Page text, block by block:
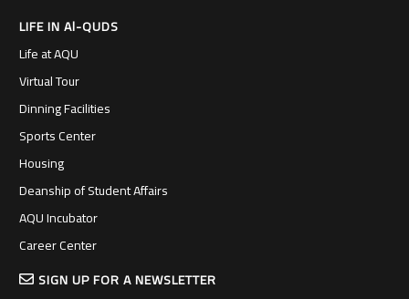
LIFE IN Al-QUDS
Life at AQU
Virtual Tour
Dinning Facilities
Sports Center
Housing
Deanship of Student Affairs
AQU Incubator
Career Center
SIGN UP FOR A NEWSLETTER